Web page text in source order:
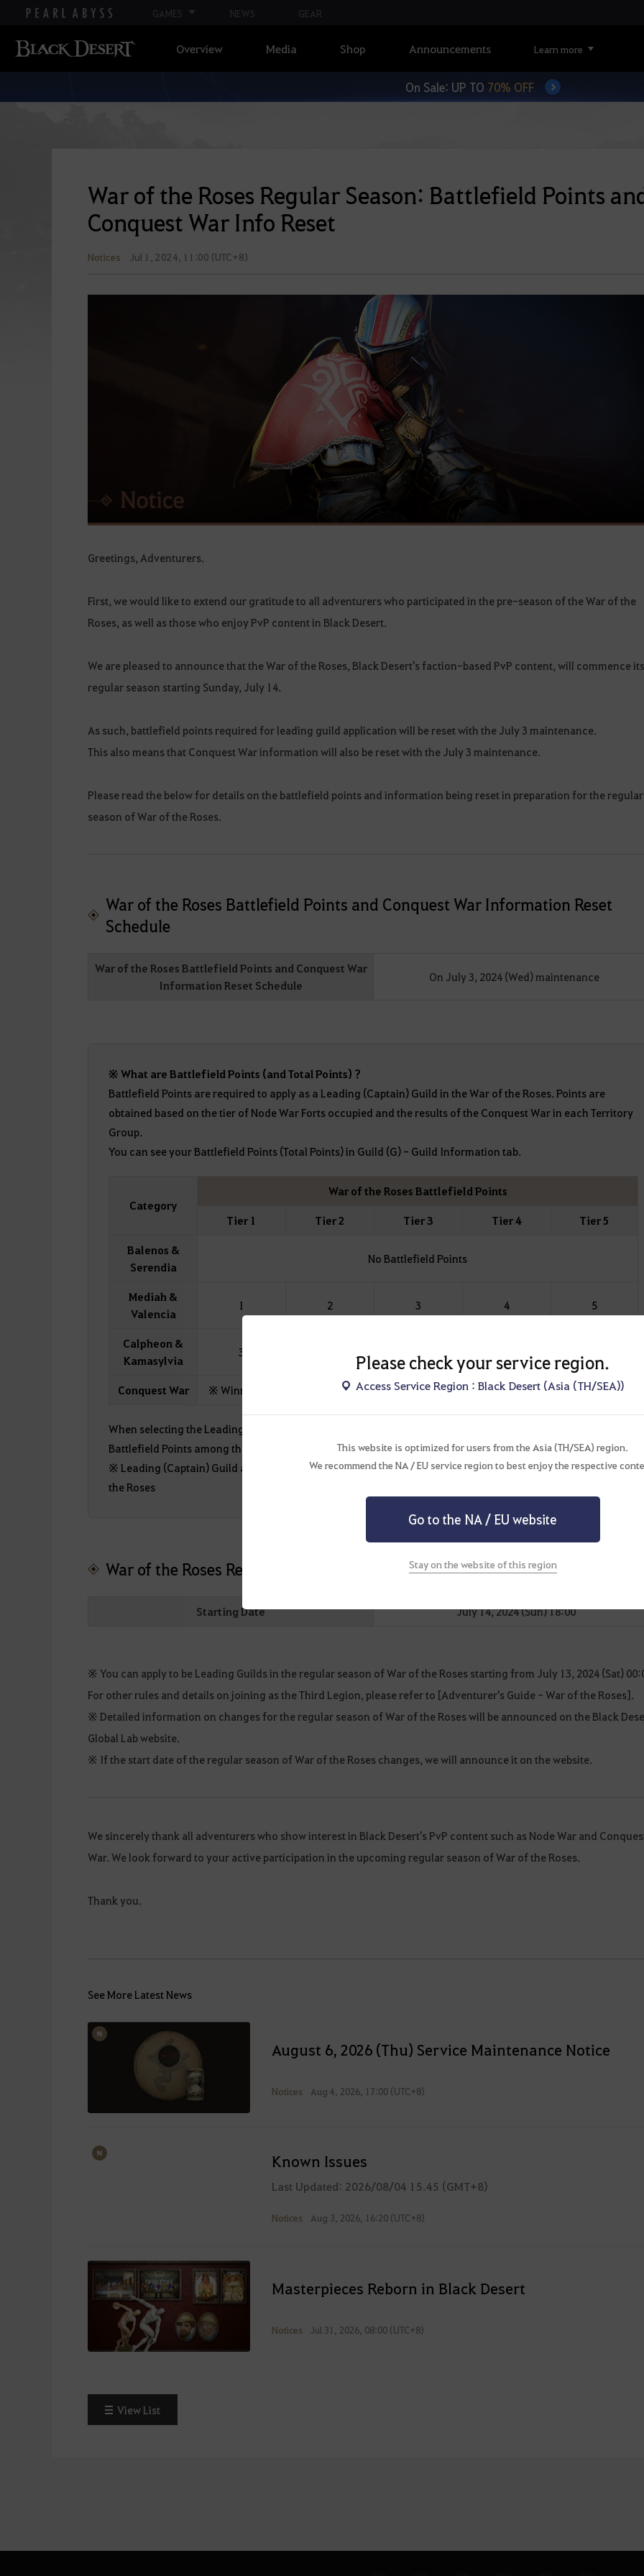
GAMES NEWS GEAR
Overview Media Shop Announcements Learn more
On Sale: UP TO 70% OFF
War of the Roses Regular Season: Battlefield Points
Conquest War Info Reset
Notices Jul 1, 2024, 11:00 (UTC+8)
Greetings, Adventurers.
First, we would like to extend our gratitude to all adventurers who participated in the pre-season of the War of the
Roses, as well as those who enjoy PvP content in Black Desert.
We are pleased to announce that the War of the Roses, Black Desert's faction-based PvP content, will commence its
regular season starting Sunday, July 14.
As such, battlefield points required for leading guild application will be reset with the July 3 maintenance.
This also means that Conquest War information will also be reset with the July 3 maintenance.
Please read the below for details on the battlefield points and information being reset in preparation for the regular
season of War of the Roses.
War of the Roses Battlefield Points and Conquest War Information Reset
Schedule
War of the Roses Battlefield Points and Conquest War
Information Reset Schedule
On July 3, 2024 (Wed) maintenance
※ What are Battlefield Points (and Total Points) ?
Battlefield Points are required to apply as a Leading (Captain) Guild in the War of the Roses. Points are
obtained based on the tier of Node War Forts occupied and the results of the Conquest War in each Territory
Group.
You can see your Battlefield Points (Total Points) in Guild (G) - Guild Information tab.
Category
War of the Roses Battlefield Points
Tier 1 Tier 2 Tier 3 Tier 4 Tier 5
Balenos &
Serendia
No Battlefield Points
Mediah &
Valencia
1 2 3 4 5
Calpheon &
Kamasylvia
3
Conquest War ※ Winning a Conquest War grants50100 Battlefield Points, regardless of the territory
When selecting the Leading Guild (Alliance) for War of the Roses, the guild (alliance) with the highest total
Battlefield Points among the applicants will be chosen as the Leading Guild.
※ Leading (Captain) Guild application time: Saturday 00:00 - Sunday 00:10 via Menu (ESC) - War - War of
the Roses
War of the Roses Regular Season Schedule
Starting Date July 14, 2024 (Sun) 18:00
※ You can apply to be Leading Guilds in the regular season of War of the Roses starting from July 13, 2024 (Sat)
For other rules and details on joining as the Third Legion, please refer to [Adventurer's Guide - War of the Roses].
※ Detailed information on changes for the regular season of War of the Roses will be announced on the Black
Global Lab website.
※ If the start date of the regular season of War of the Roses changes, we will announce it on the website.
We sincerely thank all adventurers who show interest in Black Desert's PvP content such as Node War and
War. We look forward to your active participation in the upcoming regular season of War of the Roses.
Thank you.
See More Latest News
August 6, 2026 (Thu) Service Maintenance Notice
Notices Aug 4, 2026, 17:00 (UTC+8)
Known Issues
Last Updated: 2026/08/04 15.45 (GMT+8)
Notices Aug 3, 2026, 16:20 (UTC+8)
Masterpieces Reborn in Black Desert
Notices Jul 31, 2026, 08:00 (UTC+8)
View List
Please check your service region.
Access Service Region : Black Desert (Asia (TH/SEA))
This website is optimized for users from the Asia (TH/SEA) region.
We recommend the NA / EU service region to best enjoy the respective
Go to the NA / EU website
Stay on the website of this region